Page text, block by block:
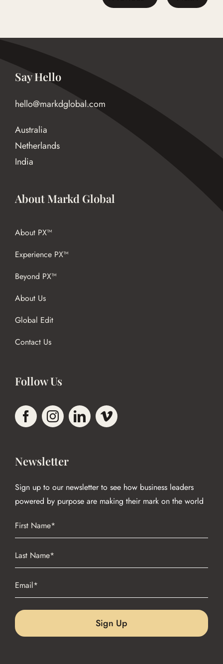
Say Hello
hello@markdglobal.com
Australia
Netherlands
India
Follow Us
About Markd Global
About PX™
Experience PX™
Beyond PX™
About Us
Global Edit
Contact Us
Newsletter
Sign up to our newsletter to see how business leaders
powered by purpose are making their mark on the world
Name (Required)
Name
(Required)
Email(Required)